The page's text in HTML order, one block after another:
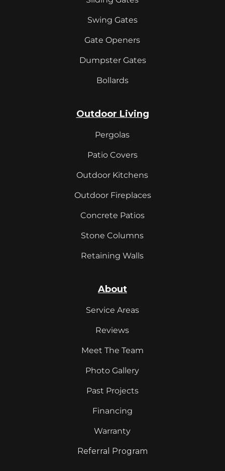
Swing Gates
Gate Openers
Dumpster Gates
Bollards
Outdoor Living
Pergolas
Patio Covers
Outdoor Kitchens
Outdoor Fireplaces
Concrete Patios
Stone Columns
Retaining Walls
About
Service Areas
Reviews
Meet The Team
Photo Gallery
Past Projects
Financing
Warranty
Referral Program